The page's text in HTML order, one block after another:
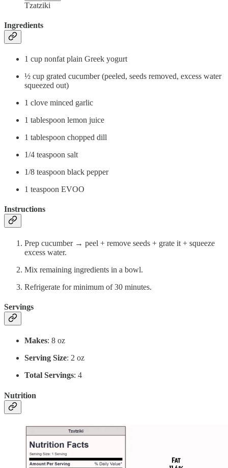
Tzatziki
Ingredients
1 cup nonfat plain Greek yogurt
½ cup grated cucumber (peeled, seeds removed, excess water
squeezed out)
1 clove minced garlic
1 tablespoon lemon juice
1 tablespoon chopped dill
1/4 teaspoon salt
1/8 teaspoon black pepper
1 teaspoon EVOO
Instructions
Prep cucumber → peel + remove seeds + grate it + squeeze
excess water.
Mix remaining ingredients in a bowl.
Refrigerate for minimum of 30 minutes.
Servings
Makes: 8 oz
Serving Size: 2 oz
Total Servings: 4
Nutrition